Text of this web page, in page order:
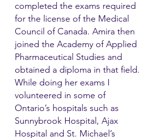
completed the exams required
for the license of the Medical
Council of Canada. Amira then
joined the Academy of Applied
Pharmaceutical Studies and
obtained a diploma in that field.
While doing her exams I
volunteered in some of
Ontario’s hospitals such as
Sunnybrook Hospital, Ajax
Hospital and St. Michael’s